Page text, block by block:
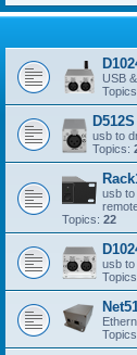
USB
D512S
usb to
Topics:
usb
Topics: 22
usb to